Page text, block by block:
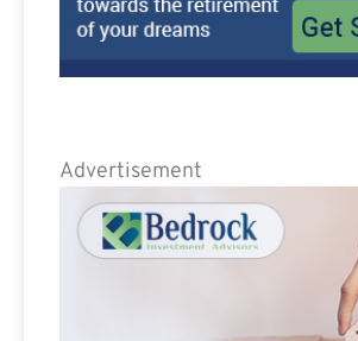
Advertisement